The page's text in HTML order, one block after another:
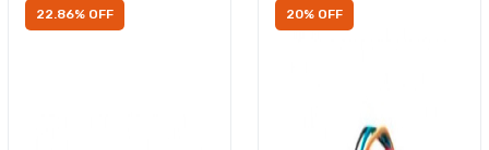
22.86% OFF 20% OFF